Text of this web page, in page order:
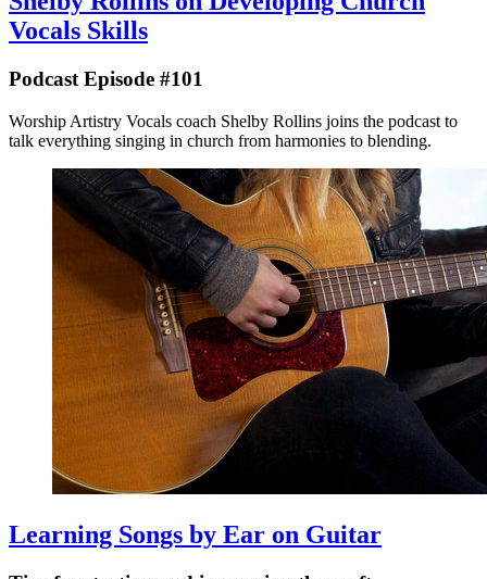
Vocals Skills
Podcast Episode #101
Worship Artistry Vocals coach Shelby Rollins joins the podcast to
talk everything singing in church from harmonies to blending.
Learning Songs by Ear on Guitar